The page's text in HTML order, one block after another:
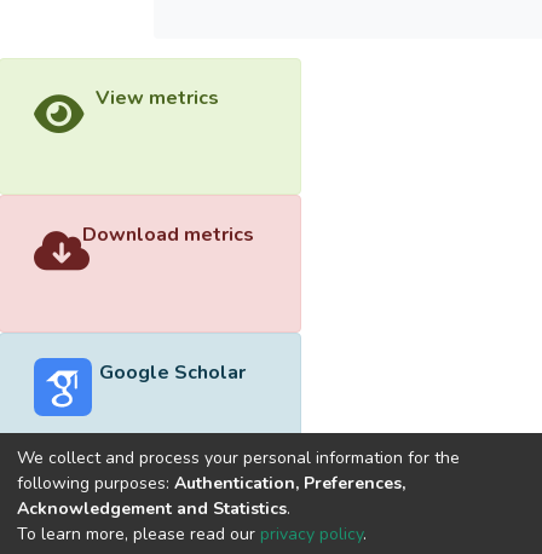
View metrics
Download metrics
Google Scholar
Built withDSpace-CRIS software
optimized by
We collect and process your personal information for the
following purposes: Authentication, Preferences,
Acknowledgement and Statistics.
To learn more, please read our privacy policy.